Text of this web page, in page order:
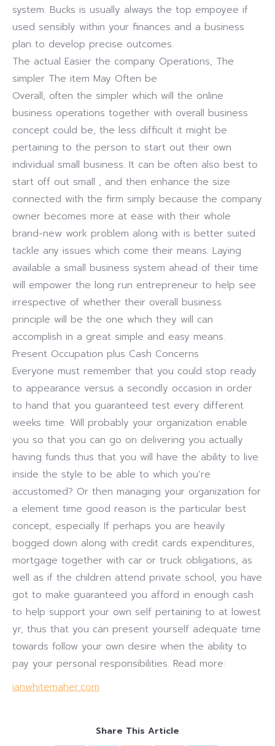
system. Bucks is usually always the top empoyee if
used sensibly within your finances and a business
plan to develop precise outcomes.
The actual Easier the company Operations, The
simpler The item May Often be
Overall, often the simpler which will the online
business operations together with overall business
concept could be, the less difficult it might be
pertaining to the person to start out their own
individual small business. It can be often also best to
start off out small , and then enhance the size
connected with the firm simply because the company
owner becomes more at ease with their whole
brand-new work problem along with is better suited
tackle any issues which come their means. Laying
available a small business system ahead of their time
will empower the long run entrepreneur to help see
irrespective of whether their overall business
principle will be the one which they will can
accomplish in a great simple and easy means.
Present Occupation plus Cash Concerns
Everyone must remember that you could stop ready
to appearance versus a secondly occasion in order
to hand that you guaranteed test every different
weeks time. Will probably your organization enable
you so that you can go on delivering you actually
having funds thus that you will have the ability to live
inside the style to be able to which you’re
accustomed? Or then managing your organization for
a element time good reason is the particular best
concept, especially If perhaps you are heavily
bogged down along with credit cards expenditures,
mortgage together with car or truck obligations, as
well as if the children attend private school, you have
got to make guaranteed you afford in enough cash
to help support your own self pertaining to at lowest
yr, thus that you can present yourself adequate time
towards follow your own desire when the ability to
pay your personal responsibilities. Read more:
ianwhitemaher.com
Share This Article